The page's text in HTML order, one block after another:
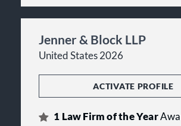
Jenner & Block LLP
United States 2026
ACTIVATE PROFILE
1 Law Firm of the Year